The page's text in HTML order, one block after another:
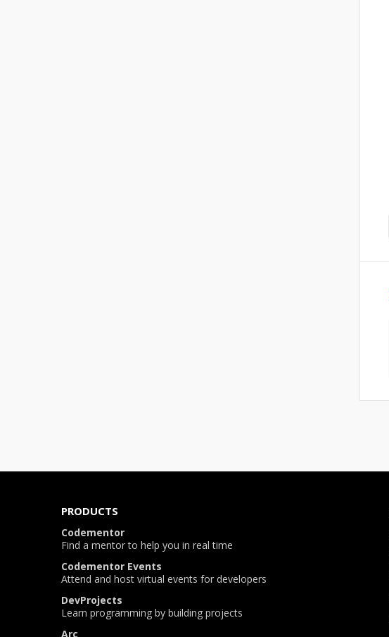
PRODUCTS
Codementor
Find a mentor to help you in real time
Codementor Events
Attend and host virtual events for developers
DevProjects
Learn programming by building projects
Arc